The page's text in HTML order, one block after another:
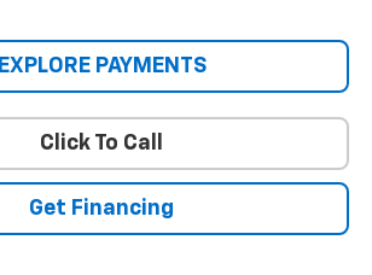
EXPLORE PAYMENTS
Click To Call
Get Financing